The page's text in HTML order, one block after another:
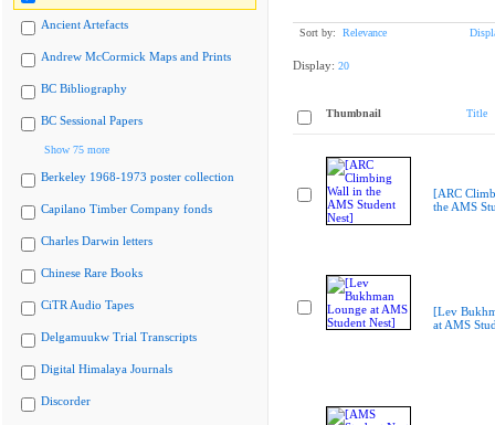
Ancient Artefacts
Andrew McCormick Maps and Prints
BC Bibliography
BC Sessional Papers
Show 75 more
Berkeley 1968-1973 poster collection
Capilano Timber Company fonds
Charles Darwin letters
Chinese Rare Books
CiTR Audio Tapes
Delgamuukw Trial Transcripts
Digital Himalaya Journals
Discorder
Sort by: Relevance
Display: 20
Thumbnail Title
[ARC
the AMS
[Lev
at AMS